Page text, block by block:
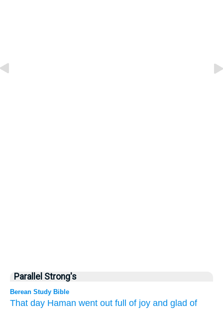
Parallel Strong's
Berean Study Bible
That day Haman went out full of joy and glad of